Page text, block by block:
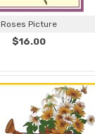
Roses Picture
$16.00